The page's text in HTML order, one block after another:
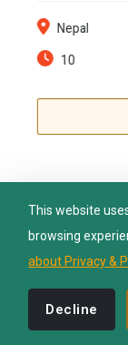
Nepal
10
This website
browsing
about Privacy &
Decline
Ask your
quickly.